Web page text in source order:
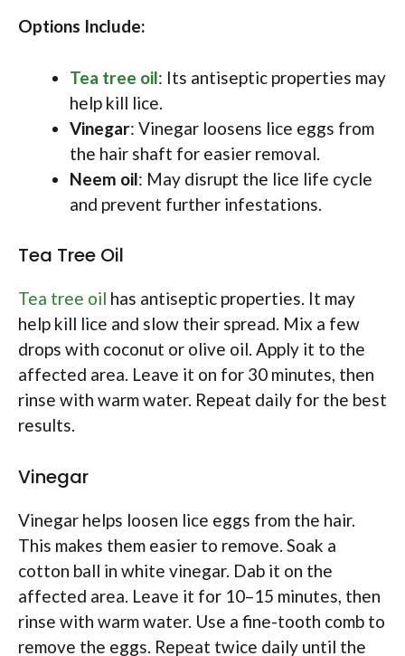
Options Include:
Tea tree oil: Its antiseptic properties may
help kill lice.
Vinegar: Vinegar loosens lice eggs from
the hair shaft for easier removal.
Neem oil: May disrupt the lice life cycle
and prevent further infestations.
Tea Tree Oil
Tea tree oil has antiseptic properties. It may
help kill lice and slow their spread. Mix a few
drops with coconut or olive oil. Apply it to the
affected area. Leave it on for 30 minutes, then
rinse with warm water. Repeat daily for the best
results.
Vinegar
Vinegar helps loosen lice eggs from the hair.
This makes them easier to remove. Soak a
cotton ball in white vinegar. Dab it on the
affected area. Leave it for 10–15 minutes, then
rinse with warm water. Use a fine-tooth comb to
remove the eggs. Repeat twice daily until the